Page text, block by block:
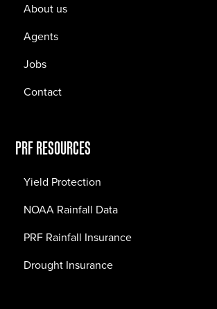
About us
Agents
Jobs
Contact
PRF RESOURCES
Yield Protection
NOAA Rainfall Data
PRF Rainfall Insurance
Drought Insurance